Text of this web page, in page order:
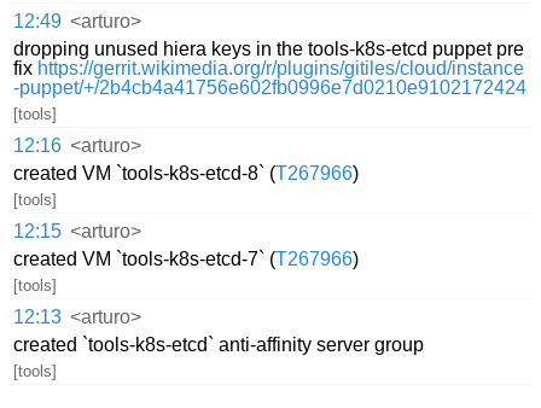
12:49 <arturo>
dropping unused hiera keys in the tools-k8s-etcd puppet pre
fix https://gerrit.wikimedia.org/r/plugins/gitiles/cloud/instance
-puppet/+/2b4cb4a41756e602fb0996e7d0210e9102172424
[tools]
12:16 <arturo>
created VM `tools-k8s-etcd-8` (T267966)
[tools]
12:15 <arturo>
created VM `tools-k8s-etcd-7` (T267966)
[tools]
12:13 <arturo>
created `tools-k8s-etcd` anti-affinity server group
[tools]